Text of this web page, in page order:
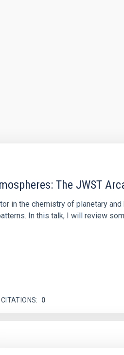
The JWST
in the chemistry of planetary
In this talk, I will review
CITATIONS 0